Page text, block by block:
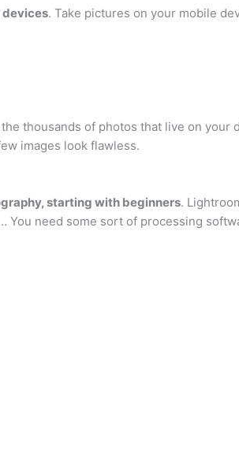
devices. Take pictures on your mobile
thousands of photos that live on
images look flawless.
starting with beginners.
need some sort of processing